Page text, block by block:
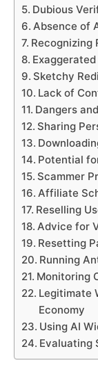
Dubious
Absence of
Recognizing
Sketchy
Lack of
Dangers
Sharing
Potential
Scammer
Affiliate
Reselling
Advice for
Resetting
Running
Monitoring
Legitimate
Economy
Using AI
Evaluating